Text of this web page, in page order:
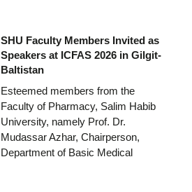
SHU Faculty Members Invited as
Speakers at ICFAS 2026 in Gilgit-
Baltistan
Esteemed members from the
Faculty of Pharmacy, Salim Habib
University, namely Prof. Dr.
Mudassar Azhar, Chairperson,
Department of Basic Medical